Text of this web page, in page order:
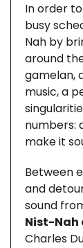
In order
busy
Nah by
around
gamelan,
music, a
numbers:
make it
Between
and
sound
Nist-Nah
Charles